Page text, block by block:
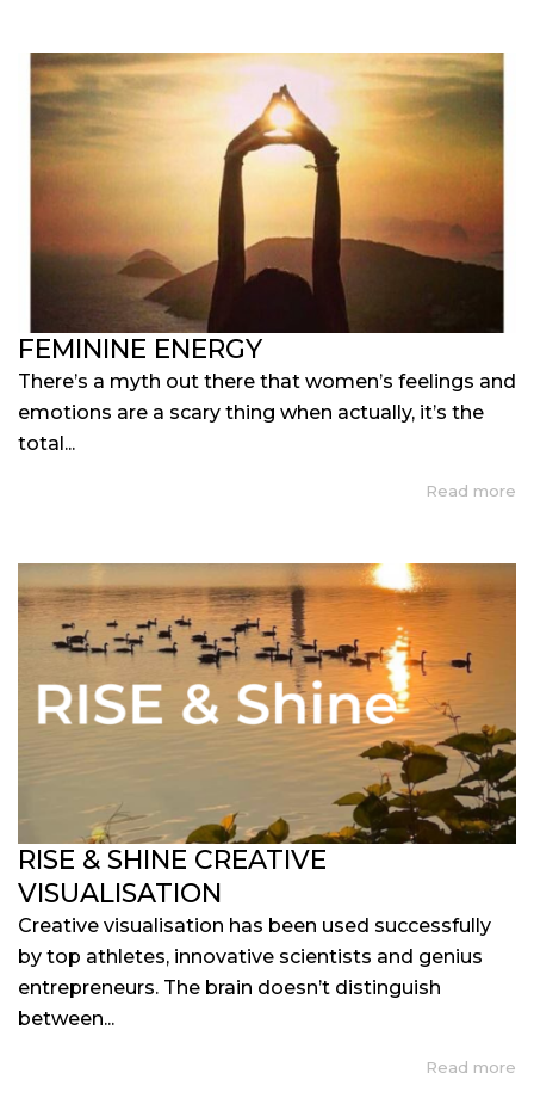
FEMININE ENERGY
There’s a myth out there that women’s feelings and
emotions are a scary thing when actually, it’s the
total...
Read more
RISE & SHINE CREATIVE
VISUALISATION
Creative visualisation has been used successfully
by top athletes, innovative scientists and genius
entrepreneurs. The brain doesn’t distinguish
between...
Read more